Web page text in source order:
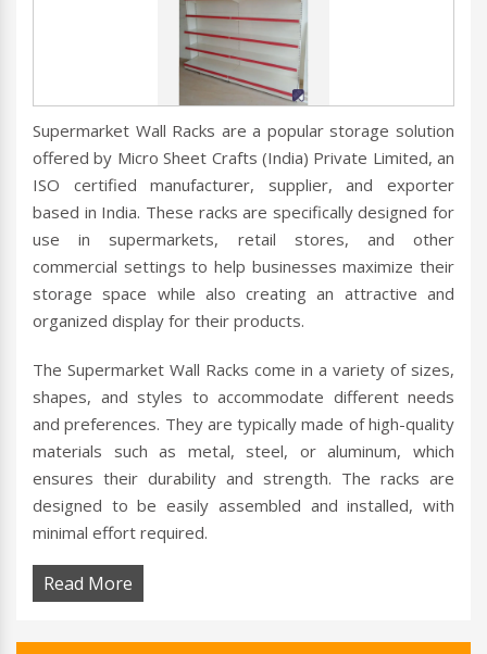
Supermarket Wall Racks are a popular storage solution
offered by Micro Sheet Crafts (India) Private Limited, an
ISO certified manufacturer, supplier, and exporter
based in India. These racks are specifically designed for
use in supermarkets, retail stores, and other
commercial settings to help businesses maximize their
storage space while also creating an attractive and
organized display for their products.
The Supermarket Wall Racks come in a variety of sizes,
shapes, and styles to accommodate different needs
and preferences. They are typically made of high-quality
materials such as metal, steel, or aluminum, which
ensures their durability and strength. The racks are
designed to be easily assembled and installed, with
minimal effort required.
Read More